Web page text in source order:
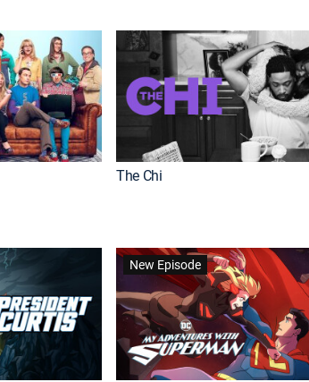
The Chi
New Episode